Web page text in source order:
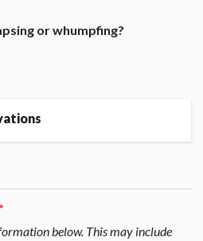
or whumpfing?
*
below. This may include